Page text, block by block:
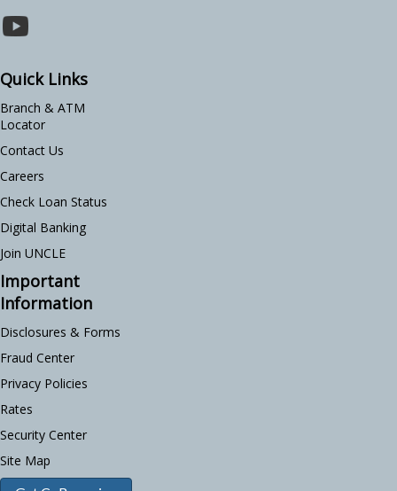
Quick Links
Branch & ATM
Locator
Contact Us
Careers
Check Loan Status
Digital Banking
Join UNCLE
Important
Information
Disclosures & Forms
Fraud Center
Privacy Policies
Rates
Security Center
Site Map